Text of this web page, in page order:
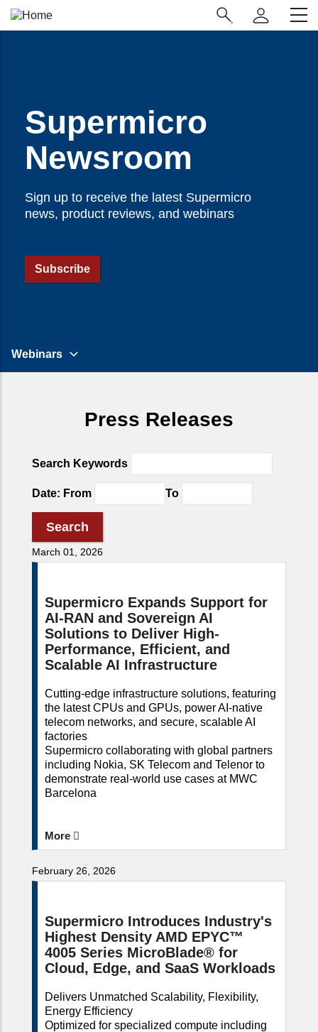
Skip
Main
Navigation
Supermicro
Newsroom
Sign up to receive the latest Supermicro
news, product reviews, and webinars
Subscribe
Webinars
Press Releases
Search Keywords
Date: From To
March 01, 2026
Supermicro Expands Support for
AI-RAN and Sovereign AI
Solutions to Deliver High-
Performance, Efficient, and
Scalable AI Infrastructure
Cutting-edge infrastructure solutions, featuring
the latest CPUs and GPUs, power AI-native
telecom networks, and secure, scalable AI
factories
Supermicro collaborating with global partners
including Nokia, SK Telecom and Telenor to
demonstrate real-world use cases at MWC
Barcelona
More
February 26, 2026
Supermicro Introduces Industry's
Highest Density AMD EPYC™
4005 Series MicroBlade® for
Cloud, Edge, and SaaS Workloads
Delivers Unmatched Scalability, Flexibility,
Energy Efficiency
Optimized for specialized compute including